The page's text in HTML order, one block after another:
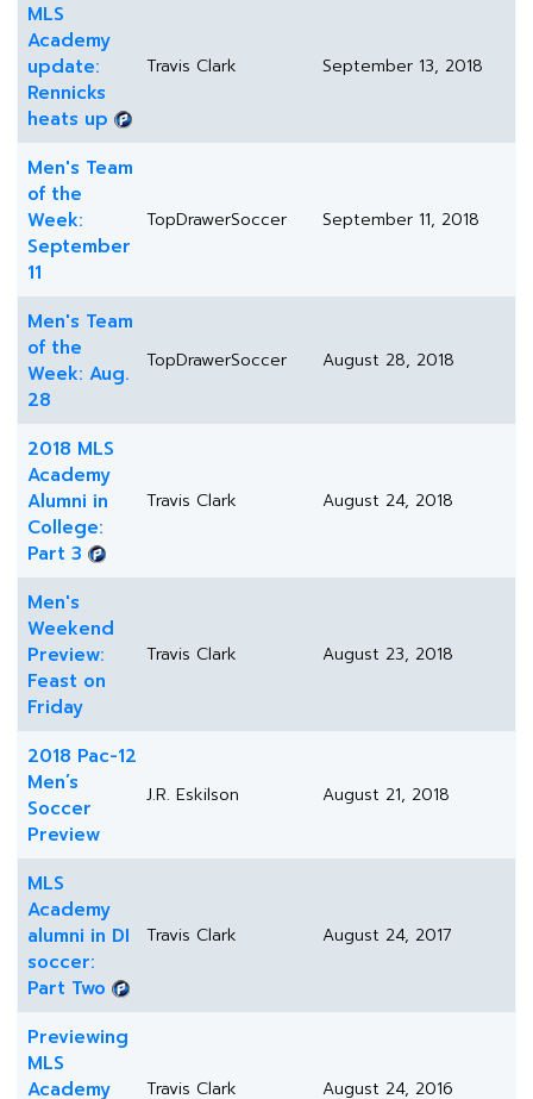
MLS
Academy
update:
Rennicks
heats up
Travis Clark September 13, 2018
Men's Team
of the
Week:
September
11
TopDrawerSoccer September 11, 2018
Men's Team
of the
Week: Aug.
28
TopDrawerSoccer August 28, 2018
2018 MLS
Academy
Alumni in
College:
Part 3
Travis Clark August 24, 2018
Men's
Weekend
Preview:
Feast on
Friday
Travis Clark August 23, 2018
2018 Pac-12
Men’s
Soccer
Preview
J.R. Eskilson August 21, 2018
MLS
Academy
alumni in DI
soccer:
Part Two
Travis Clark August 24, 2017
Previewing
MLS
Academy
Travis Clark August 24, 2016